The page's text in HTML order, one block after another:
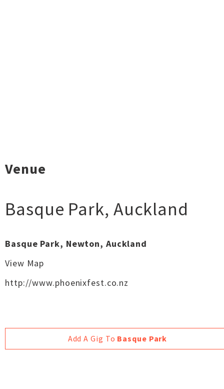
Venue
Basque Park, Auckland
Basque Park, Newton, Auckland
View Map
http://www.phoenixfest.co.nz
Add A Gig To Basque Park